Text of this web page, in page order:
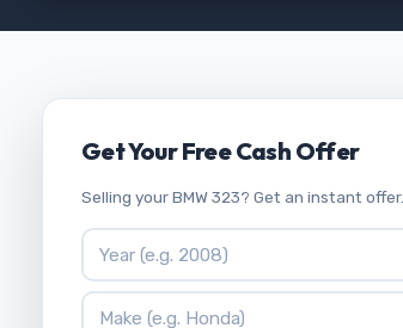
Get Your Free Cash Offer
Selling your BMW 323? Get an instant offer.
Vehicle Year
Vehicle Make